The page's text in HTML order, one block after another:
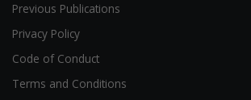
Previous Publications
Privacy Policy
Code of Conduct
Terms and Conditions